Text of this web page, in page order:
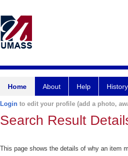
Home About Help
Login to edit your profile (add a photo,
Search Result
This page shows the details of why an item